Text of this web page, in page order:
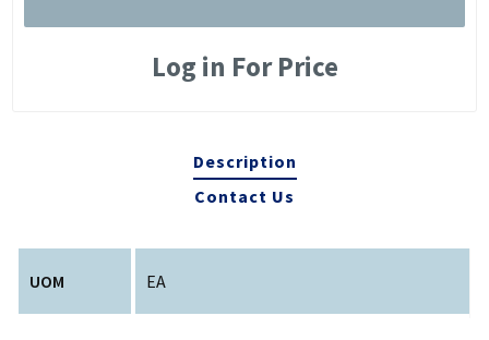
Log in For Price
Description
Contact Us
UOM EA